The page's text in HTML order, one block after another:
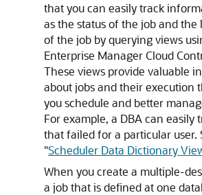
that you can easily track
as the status of the job and the
of the job by querying views
Enterprise Manager Cloud
These views provide valuable
about jobs and their execution
you schedule and better
For example, a DBA can easily
that failed for a particular user.
"Scheduler Data Dictionary
When you create a multiple-
a job that is defined at one